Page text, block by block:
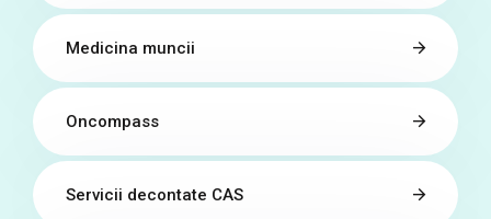
Medicina muncii
Oncompass
Servicii decontate CAS